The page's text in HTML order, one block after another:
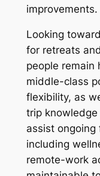
improvements.
Looking
for retreats
people remain
middle-class
flexibility, as
trip
assist
including
remote-work